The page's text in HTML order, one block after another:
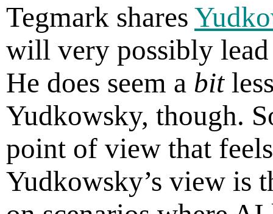
Tegmark shares
will very possibly
He does seem a bit
Yudkowsky, though.
point of view that
Yudkowsky’s view is